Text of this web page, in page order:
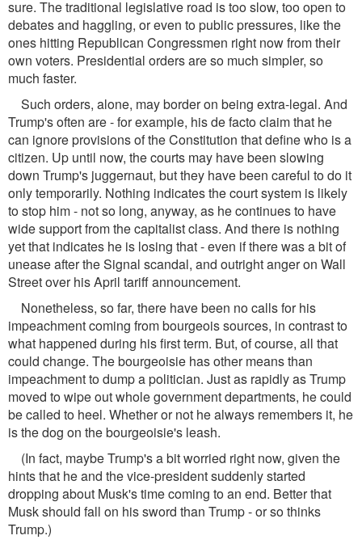
sure. The traditional legislative road is too slow, too open to
debates and haggling, or even to public pressures, like the
ones hitting Republican Congressmen right now from their
own voters. Presidential orders are so much simpler, so
much faster.
Such orders, alone, may border on being extra-legal. And
Trump's often are - for example, his de facto claim that he
can ignore provisions of the Constitution that define who is a
citizen. Up until now, the courts may have been slowing
down Trump's juggernaut, but they have been careful to do it
only temporarily. Nothing indicates the court system is likely
to stop him - not so long, anyway, as he continues to have
wide support from the capitalist class. And there is nothing
yet that indicates he is losing that - even if there was a bit of
unease after the Signal scandal, and outright anger on Wall
Street over his April tariff announcement.
Nonetheless, so far, there have been no calls for his
impeachment coming from bourgeois sources, in contrast to
what happened during his first term. But, of course, all that
could change. The bourgeoisie has other means than
impeachment to dump a politician. Just as rapidly as Trump
moved to wipe out whole government departments, he could
be called to heel. Whether or not he always remembers it, he
is the dog on the bourgeoisie's leash.
(In fact, maybe Trump's a bit worried right now, given the
hints that he and the vice-president suddenly started
dropping about Musk's time coming to an end. Better that
Musk should fall on his sword than Trump - or so thinks
Trump.)